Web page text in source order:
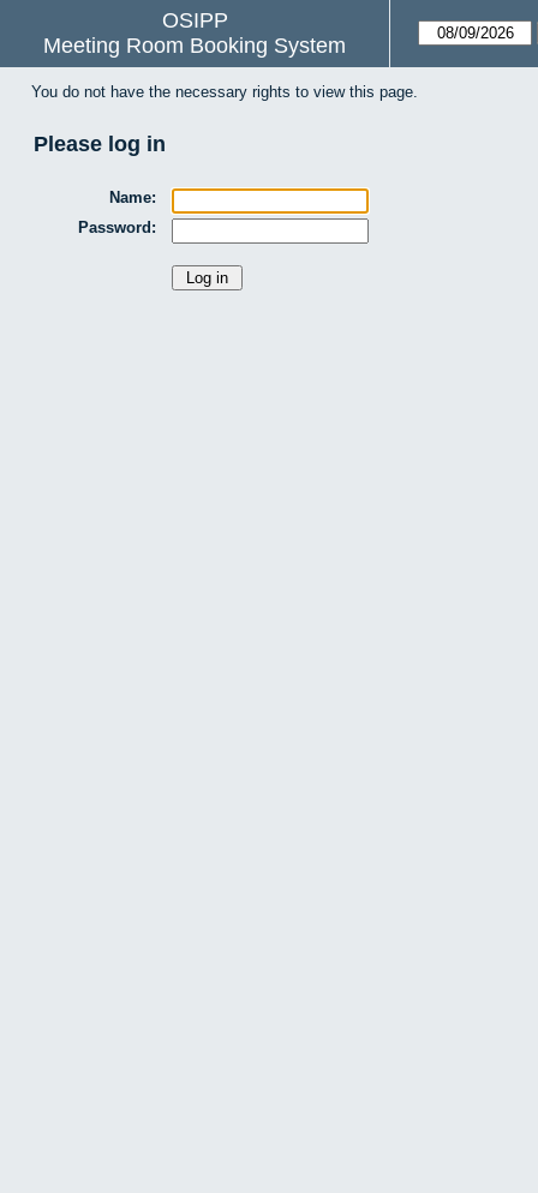
OSIPP
Meeting Room Booking System
You do not have the necessary rights to view this page.
Please log in
Name:
Password: